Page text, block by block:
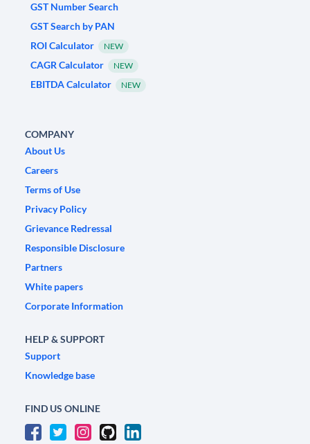
GST Number Search
GST Search by PAN
ROI Calculator
NEW
CAGR Calculator NEW
EBITDA Calculator NEW
COMPANY
About Us
Careers
Terms of Use
Privacy Policy
Grievance Redressal
Responsible Disclosure
Partners
White papers
Corporate Information
HELP & SUPPORT
Support
Knowledge base
FIND US ONLINE